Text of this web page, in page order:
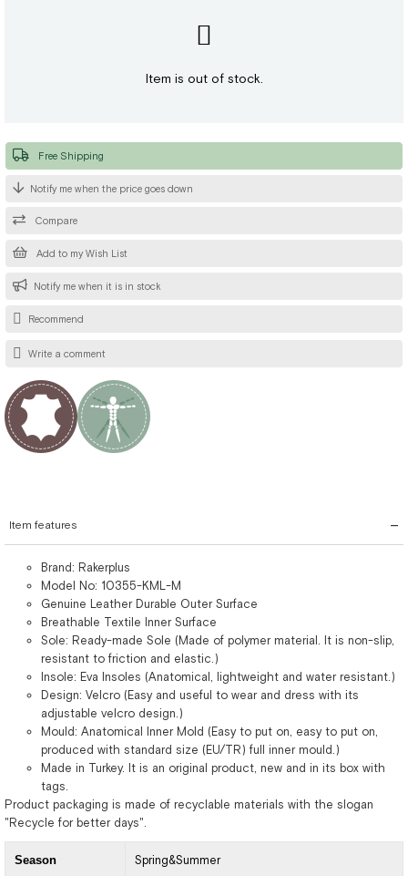
Item is out of stock.
Add to my Wish List
Compare
Notify me when the price goes down
Free Shipping
Notify me when it is in stock
Recommend
Write a comment
Item features
Brand: Rakerplus
Model No: 10355-KML-M
Genuine Leather Durable Outer Surface
Breathable Textile Inner Surface
Sole: Ready-made Sole (Made of polymer material. It is non-slip,
resistant to friction and elastic.)
Insole: Eva Insoles (Anatomical, lightweight and water resistant.)
Design: Velcro (Easy and useful to wear and dress with its
adjustable velcro design.)
Mould: Anatomical Inner Mold (Easy to put on, easy to put on,
produced with standard size (EU/TR) full inner mould.)
Made in Turkey. It is an original product, new and in its box with
tags.
Product packaging is made of recyclable materials with the slogan
"Recycle for better days".
Season Spring&Summer